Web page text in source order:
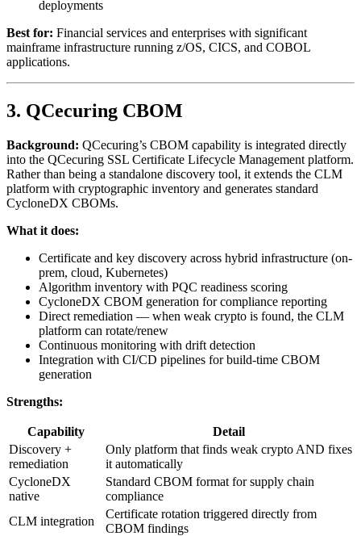
deployments
Best for: Financial services and enterprises with significant
mainframe infrastructure running z/OS, CICS, and COBOL
applications.
3. QCecuring CBOM
Background: QCecuring’s CBOM capability is integrated directly
into the QCecuring SSL Certificate Lifecycle Management platform.
Rather than being a standalone discovery tool, it extends the CLM
platform with cryptographic inventory and generates standard
CycloneDX CBOMs.
What it does:
Certificate and key discovery across hybrid infrastructure (on-
prem, cloud, Kubernetes)
Algorithm inventory with PQC readiness scoring
CycloneDX CBOM generation for compliance reporting
Direct remediation — when weak crypto is found, the CLM
platform can rotate/renew
Continuous monitoring with drift detection
Integration with CI/CD pipelines for build-time CBOM
generation
Strengths:
Capability
Detail
Discovery +
remediation
Only platform that finds weak crypto AND fixes
it automatically
CycloneDX
native
Standard CBOM format for supply chain
compliance
CLM integration
Certificate rotation triggered directly from
CBOM findings